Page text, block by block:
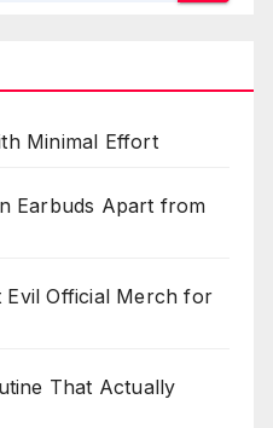
Minimal Effort
Earbuds Apart from
Evil Official Merch for
That Actually